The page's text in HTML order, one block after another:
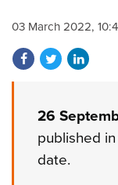
03 March 2022,
Share onShare on
26
published
date.